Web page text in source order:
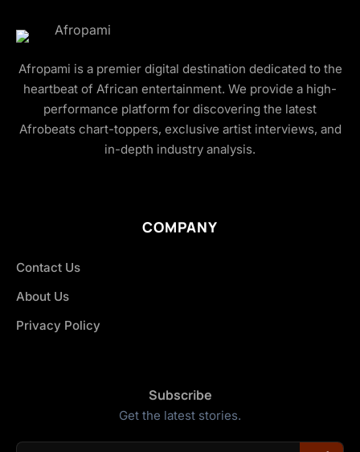
Afropami is a premier digital destination dedicated to the
heartbeat of African entertainment. We provide a high-
performance platform for discovering the latest
Afrobeats chart-toppers, exclusive artist interviews, and
in-depth industry analysis.
COMPANY
Contact Us
About Us
Privacy Policy
Subscribe
Get the latest stories.